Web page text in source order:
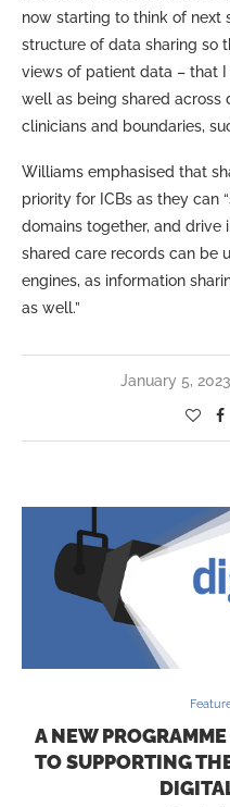
now starting to think of next
structure of data sharing so
views of patient data – that I
well as being shared across
clinicians and boundaries,
Williams emphasised that
priority for ICBs as they can
domains together, and drive
shared care records can be
engines, as information
as well.”
January 5, 2023
A NEW
TO SUPPORTING